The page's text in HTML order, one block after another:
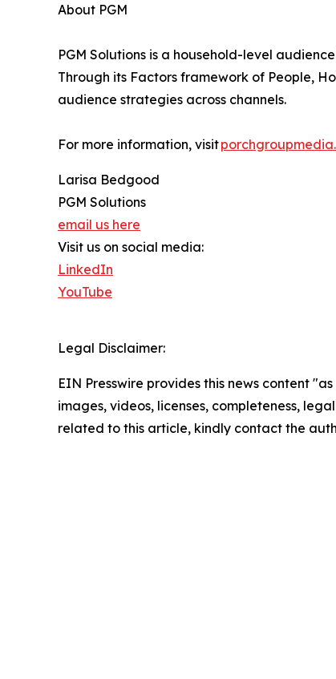
About PGM
PGM Solutions is a household-level
Through its Factors framework of People,
audience strategies across channels.
For more information, visit
Larisa Bedgood
PGM Solutions
email us here
Visit us on social media:
LinkedIn
YouTube
Legal Disclaimer:
EIN Presswire provides this news content
images, videos, licenses, completeness,
related to this article, kindly contact the